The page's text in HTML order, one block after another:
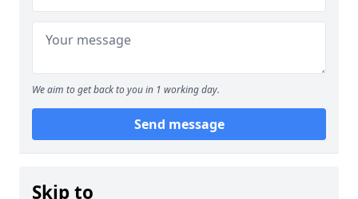
We aim to get back to you in 1 working day.
Send message
Skip to